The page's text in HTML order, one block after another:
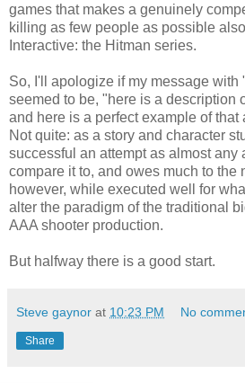
games that makes a genuinely
killing as few people as possible
Interactive: the Hitman series.
So, I'll apologize if my message
seemed to be, "here is a description
and here is a perfect example of that
Not quite: as a story and character
successful an attempt as almost any
compare it to, and owes much to the
however, while executed well for
alter the paradigm of the traditional
AAA shooter production.
But halfway there is a good start.
Steve gaynor at 10:23 PM No
Share